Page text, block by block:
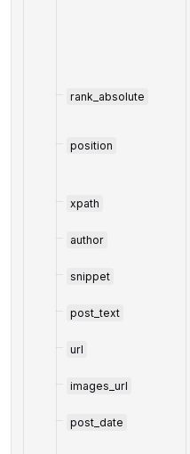
rank_absolute
position
xpath
author
snippet
post_text
url
images_url
post_date